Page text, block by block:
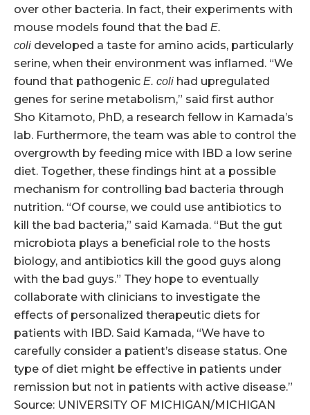
over other bacteria. In fact, their experiments with
mouse models found that the bad E.
coli developed a taste for amino acids, particularly
serine, when their environment was inflamed. “We
found that pathogenic E. coli had upregulated
genes for serine metabolism,” said first author
Sho Kitamoto, PhD, a research fellow in Kamada’s
lab. Furthermore, the team was able to control the
overgrowth by feeding mice with IBD a low serine
diet. Together, these findings hint at a possible
mechanism for controlling bad bacteria through
nutrition. “Of course, we could use antibiotics to
kill the bad bacteria,” said Kamada. “But the gut
microbiota plays a beneficial role to the hosts
biology, and antibiotics kill the good guys along
with the bad guys.” They hope to eventually
collaborate with clinicians to investigate the
effects of personalized therapeutic diets for
patients with IBD. Said Kamada, “We have to
carefully consider a patient’s disease status. One
type of diet might be effective in patients under
remission but not in patients with active disease.”
Source: UNIVERSITY OF MICHIGAN/MICHIGAN